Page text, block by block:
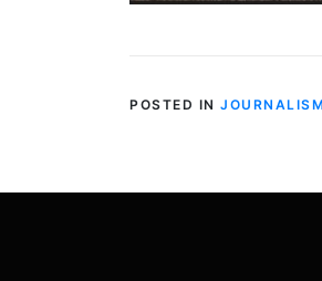
POSTED IN JOURNALISM